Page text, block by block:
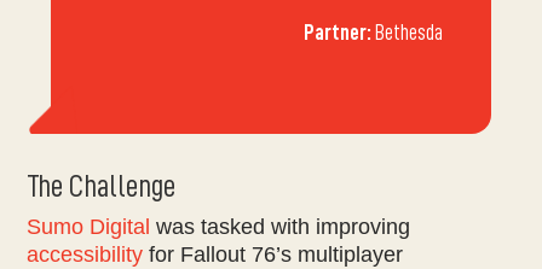
The Challenge
Sumo Digital was tasked with improving
accessibility for Fallout 76’s multiplayer
Partner: Bethesda